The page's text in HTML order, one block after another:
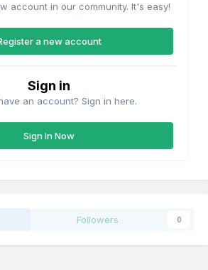
account in our community. It's easy!
a new account
Sign in
an account? Sign in here.
Sign In Now
Followers 0